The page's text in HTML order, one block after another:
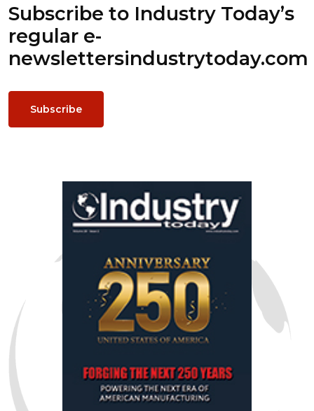
Subscribe to Industry Today’s
regular e-
newslettersindustrytoday.com
Subscribe